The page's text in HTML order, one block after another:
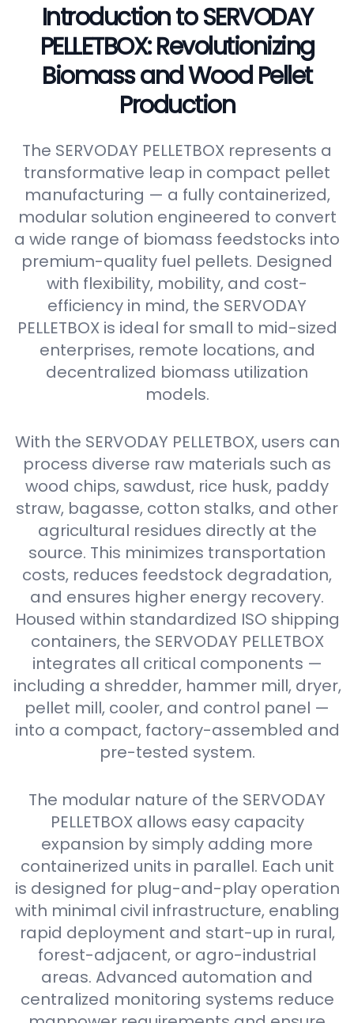
Introduction to SERVODAY
PELLETBOX: Revolutionizing
Biomass and Wood Pellet
Production
The SERVODAY PELLETBOX represents a
transformative leap in compact pellet
manufacturing — a fully containerized,
modular solution engineered to convert
a wide range of biomass feedstocks into
premium-quality fuel pellets. Designed
with flexibility, mobility, and cost-
efficiency in mind, the SERVODAY
PELLETBOX is ideal for small to mid-sized
enterprises, remote locations, and
decentralized biomass utilization
models.
With the SERVODAY PELLETBOX, users can
process diverse raw materials such as
wood chips, sawdust, rice husk, paddy
straw, bagasse, cotton stalks, and other
agricultural residues directly at the
source. This minimizes transportation
costs, reduces feedstock degradation,
and ensures higher energy recovery.
Housed within standardized ISO shipping
containers, the SERVODAY PELLETBOX
integrates all critical components —
including a shredder, hammer mill, dryer,
pellet mill, cooler, and control panel —
into a compact, factory-assembled and
pre-tested system.
The modular nature of the SERVODAY
PELLETBOX allows easy capacity
expansion by simply adding more
containerized units in parallel. Each unit
is designed for plug-and-play operation
with minimal civil infrastructure, enabling
rapid deployment and start-up in rural,
forest-adjacent, or agro-industrial
areas. Advanced automation and
centralized monitoring systems reduce